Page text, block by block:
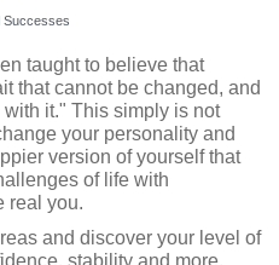
Successes
taught to believe that
that cannot be changed, and
it." This simply is not
your personality and
version of yourself that
of life with
real you.
and discover your level of